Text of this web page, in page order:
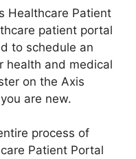
Healthcare Patient
patient portal
to schedule an
health and medical
on the Axis
are new.
process of
Patient Portal